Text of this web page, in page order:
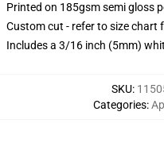
Printed on 185gsm semi gloss
Custom cut - refer to size chart
Includes a 3/16 inch (5mm)
SKU:
Categories: